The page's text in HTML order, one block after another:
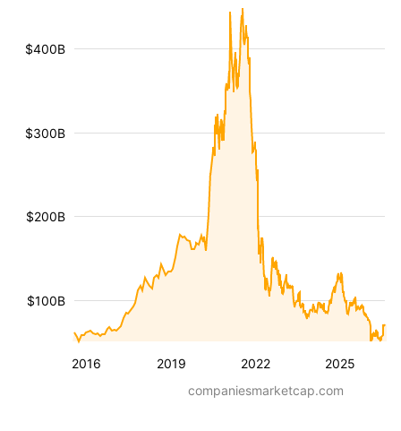
2016 2019 2022 2025
$100B
$200B
$300B
$400B
companiesmarketcap.com